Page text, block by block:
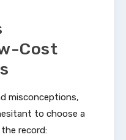
Cost
misconceptions,
to choose a
record: